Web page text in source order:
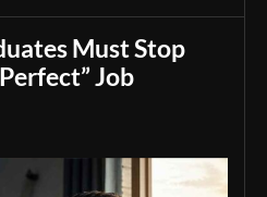
Must Stop
Job